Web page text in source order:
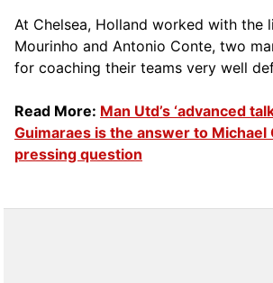
At Chelsea, Holland worked with the
Mourinho and Antonio Conte, two
for coaching their teams very well
Read More: Man Utd’s ‘advanced
Guimaraes is the answer to Michael
pressing question